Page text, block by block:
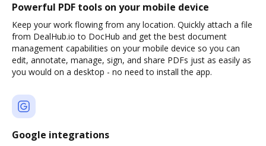
Powerful PDF tools on your mobile device
Keep your work flowing from any location. Quickly attach a file
from DealHub.io to DocHub and get the best document
management capabilities on your mobile device so you can
edit, annotate, manage, sign, and share PDFs just as easily as
you would on a desktop - no need to install the app.
Google integrations